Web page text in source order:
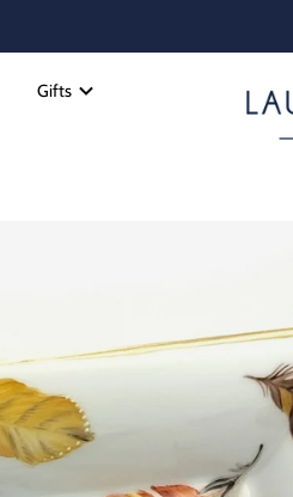
Gifts